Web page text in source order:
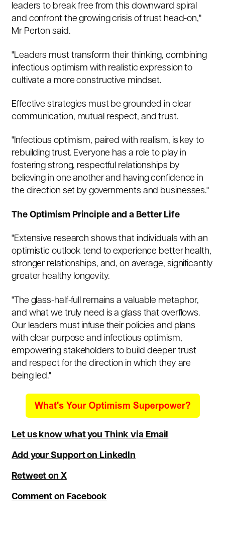
leaders to break free from this downward spiral
and confront the growing crisis of trust head-on,"
Mr Perton said.
"Leaders must transform their thinking, combining
infectious optimism with realistic expression to
cultivate a more constructive mindset.
Effective strategies must be grounded in clear
communication, mutual respect, and trust.
"Infectious optimism, paired with realism, is key to
rebuilding trust. Everyone has a role to play in
fostering strong, respectful relationships by
believing in one another and having confidence in
the direction set by governments and businesses."
The Optimism Principle and a Better Life
"Extensive research shows that individuals with an
optimistic outlook tend to experience better health,
stronger relationships, and, on average, significantly
greater healthy longevity.
"The glass-half-full remains a valuable metaphor,
and what we truly need is a glass that overflows.
Our leaders must infuse their policies and plans
with clear purpose and infectious optimism,
empowering stakeholders to build deeper trust
and respect for the direction in which they are
being led."
Let us know what you Think via Email
Add your Support on LinkedIn
Retweet on X
Comment on Facebook